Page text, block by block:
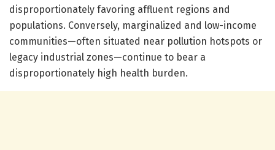
disproportionately favoring affluent regions and
populations. Conversely, marginalized and low-income
communities—often situated near pollution hotspots or
legacy industrial zones—continue to bear a
disproportionately high health burden.